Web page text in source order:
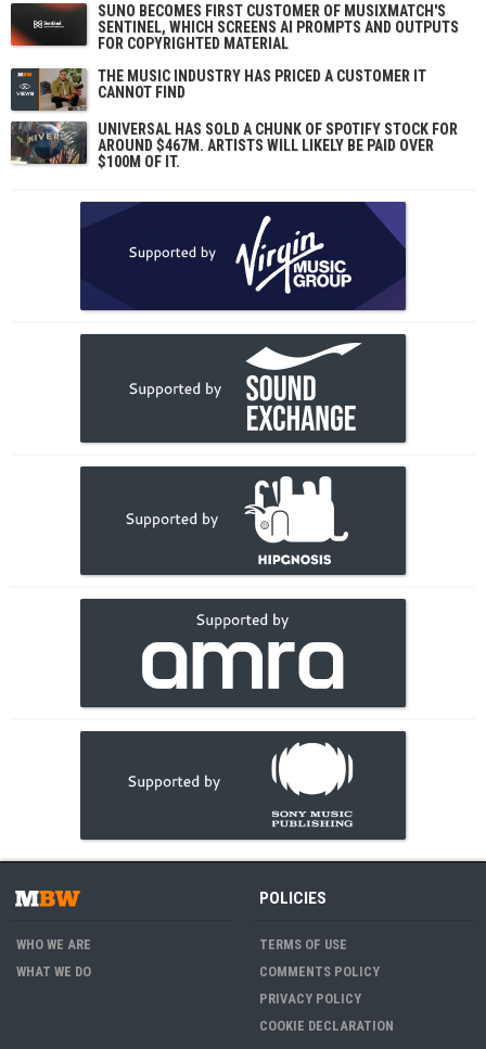
SUNO BECOMES FIRST CUSTOMER OF MUSIXMATCH'S
SENTINEL, WHICH SCREENS AI PROMPTS AND OUTPUTS
FOR COPYRIGHTED MATERIAL
THE MUSIC INDUSTRY HAS PRICED A CUSTOMER IT
CANNOT FIND
UNIVERSAL HAS SOLD A CHUNK OF SPOTIFY STOCK FOR
AROUND $467M. ARTISTS WILL LIKELY BE PAID OVER
$100M OF IT.
WHO WE ARE
WHAT WE DO
POLICIES
TERMS OF USE
COMMENTS POLICY
PRIVACY POLICY
COOKIE DECLARATION